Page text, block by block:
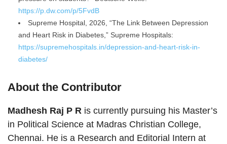
https://p.dw.com/p/5FvdB
Supreme Hospital, 2026, “The Link Between Depression
and Heart Risk in Diabetes,” Supreme Hospitals:
https://supremehospitals.in/depression-and-heart-risk-in-
diabetes/
About the Contributor
Madhesh Raj P R is currently pursuing his Master’s
in Political Science at Madras Christian College,
Chennai. He is a Research and Editorial Intern at